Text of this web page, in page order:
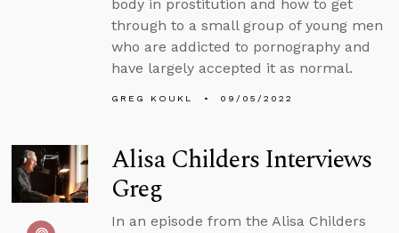
body in prostitution and how to get
through to a small group of young men
who are addicted to pornography and
have largely accepted it as normal.
GREG KOUKL 09/05/2022
Alisa Childers Interviews
Greg
In an episode from the Alisa Childers